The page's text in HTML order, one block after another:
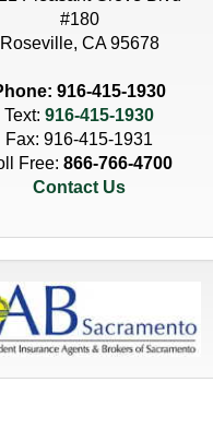
#180
Roseville, CA 95678
916-415-1930
Text:916-415-1930
Fax: 916-415-1931
Free: 866-766-4700
Contact Us